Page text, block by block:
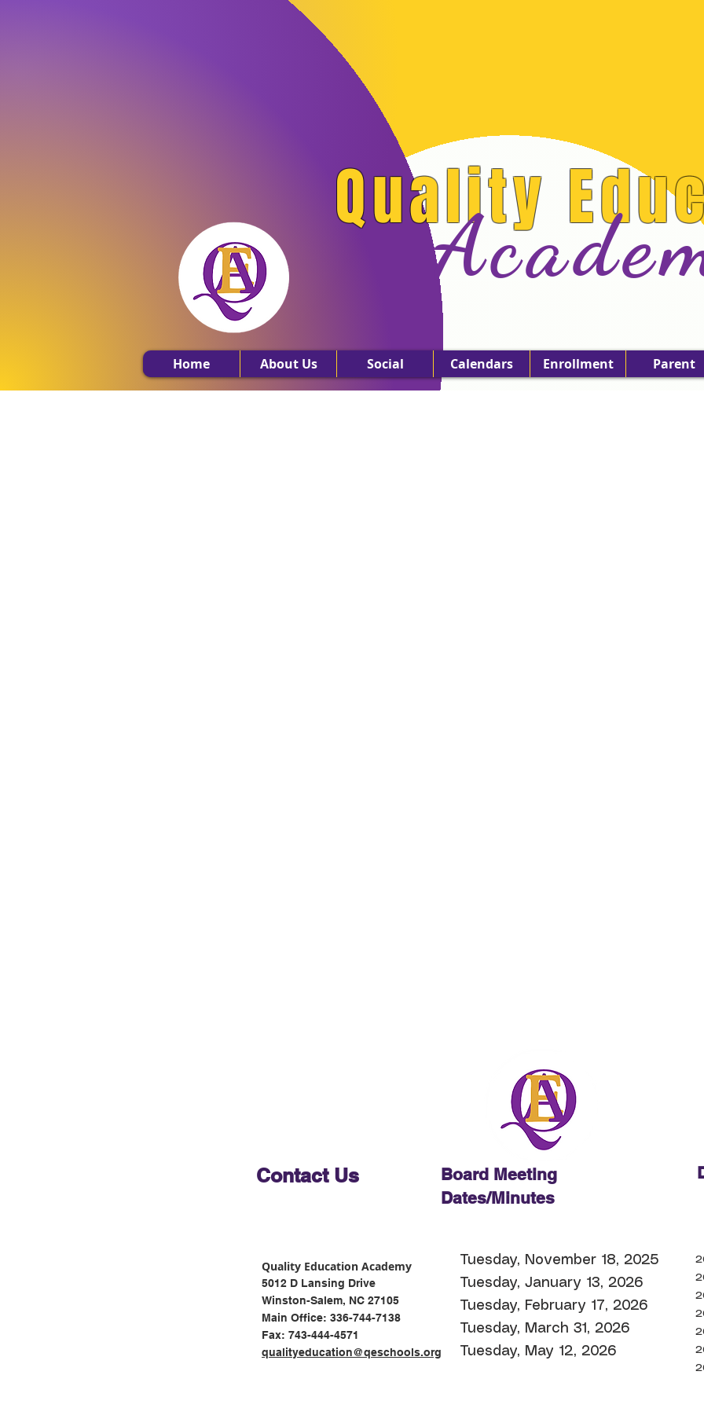
Quality
Home About Us Social Calendars Enrollment Parent
Contact Us
Board Meeting
Dates/Minutes
Quality Education Academy
5012 D Lansing Drive
Winston-Salem, NC 27105
Main Office: 336-744-7138
Fax: 743-444-4571
qualityeducation@qeschools.org
Tuesday, November 18, 2025
Tuesday, January 13, 2026
Tuesday, February 17, 2026
Tuesday, March 31, 2026
Tuesday, May 12, 2026